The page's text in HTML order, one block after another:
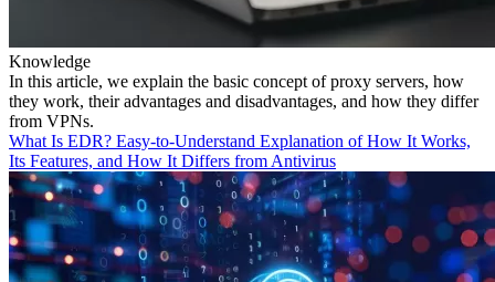
Knowledge
In this article, we explain the basic concept of proxy servers, how
they work, their advantages and disadvantages, and how they differ
from VPNs.
What Is EDR? Easy-to-Understand Explanation of How It Works,
Its Features, and How It Differs from Antivirus